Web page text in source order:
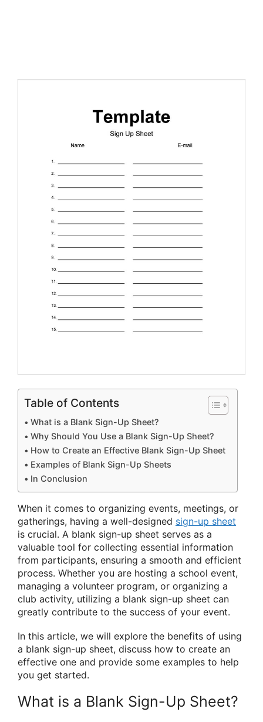
Table of Contents
What is a Blank Sign-Up Sheet?
Why Should You Use a Blank Sign-Up Sheet?
How to Create an Effective Blank Sign-Up Sheet
Examples of Blank Sign-Up Sheets
In Conclusion
When it comes to organizing events, meetings, or
gatherings, having a well-designed sign-up sheet
is crucial. A blank sign-up sheet serves as a
valuable tool for collecting essential information
from participants, ensuring a smooth and efficient
process. Whether you are hosting a school event,
managing a volunteer program, or organizing a
club activity, utilizing a blank sign-up sheet can
greatly contribute to the success of your event.
In this article, we will explore the benefits of using
a blank sign-up sheet, discuss how to create an
effective one and provide some examples to help
you get started.
What is a Blank Sign-Up Sheet?